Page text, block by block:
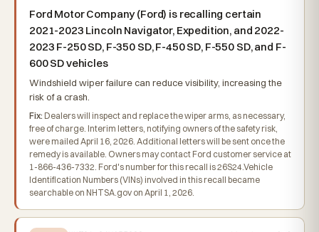
Ford Motor Company (Ford) is recalling certain
2021-2023 Lincoln Navigator, Expedition, and 2022-
2023 F-250 SD, F-350 SD, F-450 SD, F-550 SD, and F-
600 SD vehicles
Windshield wiper failure can reduce visibility, increasing the
risk of a crash.
Fix: Dealers will inspect and replace the wiper arms, as necessary,
free of charge. Interim letters, notifying owners of the safety risk,
were mailed April 16, 2026. Additional letters will be sent once the
remedy is available. Owners may contact Ford customer service at
1-866-436-7332. Ford's number for this recall is 26S24.Vehicle
Identification Numbers (VINs) involved in this recall became
searchable on NHTSA.gov on April 1, 2026.